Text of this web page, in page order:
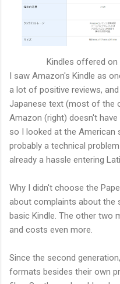
Kindles offered on
I saw Amazon's Kindle as
a lot of positive reviews,
Japanese text (most of the
Amazon (right) doesn't
so I looked at the American
probably a technical
already a hassle entering
Why I didn't choose the
about complaints about the
basic Kindle. The other two
and costs even more.
Since the second
formats besides their own